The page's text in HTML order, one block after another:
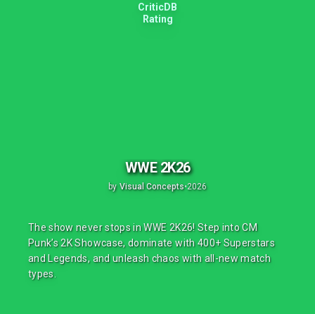
CriticDB
Rating
WWE 2K26
by Visual Concepts•2026
The show never stops in WWE 2K26! Step into CM
Punk’s 2K Showcase, dominate with 400+ Superstars
and Legends, and unleash chaos with all-new match
types.